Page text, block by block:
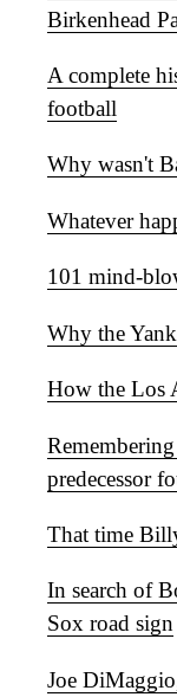
Birkenhead
A complete
football
Why wasn't
Whatever
101 mind-
Why the
How the Los
predecessor
That time
In search of
Sox road sign
Joe